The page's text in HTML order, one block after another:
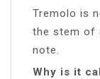
Tremolo is
the stem of
note.
Why is it